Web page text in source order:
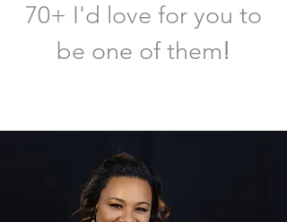
70+ I'd love for you to
be one of them!